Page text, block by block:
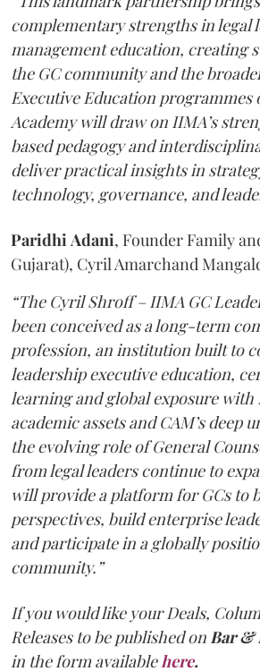
complementary strengths in legal
management education, creating
the GC community and the
Executive Education programmes
Academy will draw on IIMA’s
based pedagogy and
deliver practical insights in
technology, governance, and
ParidhiAdani, Founder Family
Gujarat), Cyril Amarchand
“The Cyril Shroff – IIMA GC
been conceived as a long-term
profession, an institution built to
leadership executive education,
learning and global exposure with
academic assets and CAM’s deep
the evolving role of General
from legal leaders continue to
will provide a platform for GCs to
perspectives, build enterprise
and participate in a globally
community.”
If you would like your Deals,
Releases to be published onBar &
in the form availablehere.